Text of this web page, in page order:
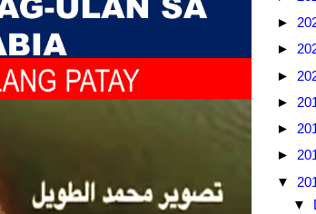
►
►
►
►
►
►
▼
▼